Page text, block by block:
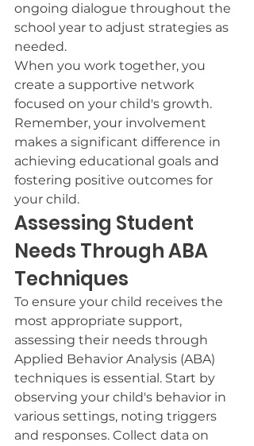
ongoing dialogue throughout the
school year to adjust strategies as
needed.
When you work together, you
create a supportive network
focused on your child's growth.
Remember, your involvement
makes a significant difference in
achieving educational goals and
fostering positive outcomes for
your child.
Assessing Student
Needs Through ABA
Techniques
To ensure your child receives the
most appropriate support,
assessing their needs through
Applied Behavior Analysis (ABA)
techniques is essential. Start by
observing your child's behavior in
various settings, noting triggers
and responses. Collect data on